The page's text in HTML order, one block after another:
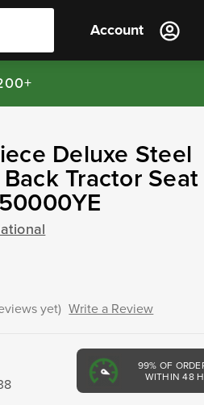
Account
Deluxe Steel
Tractor Seat
yet) Write a Review
99% OF
WITHIN 48